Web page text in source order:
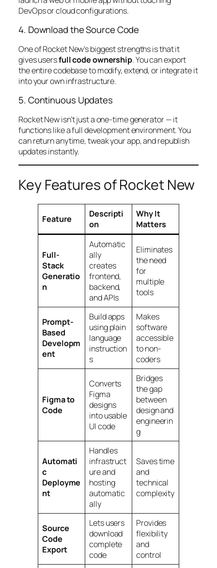
DevOps or cloud configurations.
4. Download the Source Code
One of Rocket New’s biggest strengths is that it
gives usersfull code ownership. You can export
the entire codebase to modify, extend, or integrate it
into your own infrastructure.
5. Continuous Updates
Rocket New isn’t just a one-time generator — it
functions like a full development environment. You
can return anytime, tweak your app, and republish
updates instantly.
Key Features of Rocket New
Feature
Descripti
on
Why It
Matters
Full-
Stack
Generatio
n
Automatic
ally
creates
frontend,
backend,
and APIs
Eliminates
the need
for
multiple
tools
Prompt-
Based
Developm
ent
Build apps
using plain
language
instruction
s
Makes
software
accessible
to non-
coders
Figma to
Code
Converts
Figma
designs
into usable
UI code
Bridges
the gap
between
design and
engineerin
g
Automati
c
Deployme
nt
Handles
infrastruct
ure and
hosting
automatic
ally
Saves time
and
technical
complexity
Source
Code
Export
Lets users
download
complete
code
Provides
flexibility
and
control